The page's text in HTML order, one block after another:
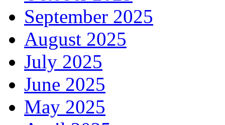
September 2025
August 2025
July 2025
June 2025
May 2025